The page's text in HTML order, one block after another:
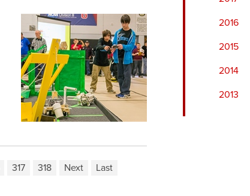
2016
2015
2014
2013
317 318 Next Last